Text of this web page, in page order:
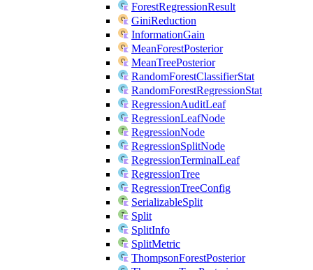
ForestRegressionResult
GiniReduction
InformationGain
MeanForestPosterior
MeanTreePosterior
RandomForestClassifierStat
RandomForestRegressionStat
RegressionAuditLeaf
RegressionLeafNode
RegressionNode
RegressionSplitNode
RegressionTerminalLeaf
RegressionTree
RegressionTreeConfig
SerializableSplit
Split
SplitInfo
SplitMetric
ThompsonForestPosterior